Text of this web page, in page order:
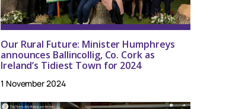
Our Rural Future: Minister Humphreys
announces Ballincollig, Co. Cork as
Ireland’s Tidiest Town for 2024
1 November 2024